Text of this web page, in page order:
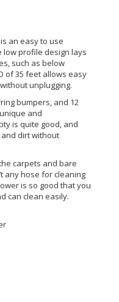
is an easy to use
low profile design lays
such as below
of 35 feet allows easy
unplugging.
bumpers, and 12
and
is quite good, and
dirt without
carpets and bare
any hose for cleaning
is so good that you
can clean easily.